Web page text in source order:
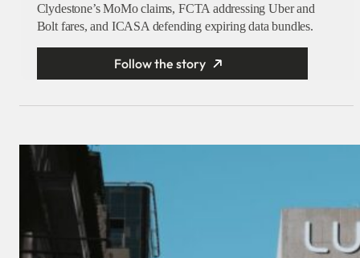
Clydestone’s MoMo claims, FCTA addressing Uber and
Bolt fares, and ICASA defending expiring data bundles.
Follow the story